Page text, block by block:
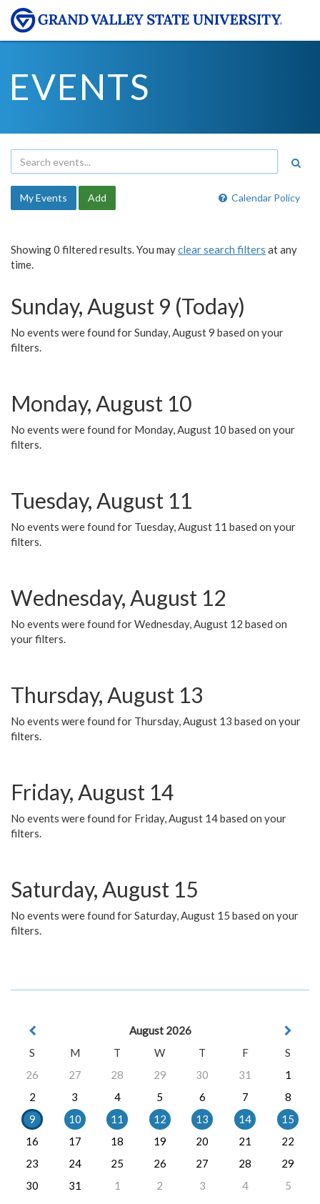
EVENTS
Calendar Policy
My Events Add
Showing 0 filtered results. You mayclear search filters at any
time.
Sunday, August 9 (Today)
No events were found for Sunday, August 9 based on your
filters.
Monday, August 10
No events were found for Monday, August 10 based on your
filters.
Tuesday, August 11
No events were found for Tuesday, August 11 based on your
filters.
Wednesday, August 12
No events were found for Wednesday, August 12 based on
your filters.
Thursday, August 13
No events were found for Thursday, August 13 based on your
filters.
Friday, August 14
No events were found for Friday, August 14 based on your
filters.
Saturday, August 15
No events were found for Saturday, August 15 based on your
filters.
August 2026
S
M T W T F
S
26
27 28 29 30 31
1
2
3 4 5 6 7
8
9
10 11 12 13 14
15
16
17 18 19 20 21
22
23
24 25 26 27 28
29
30
31 1 2 3 4 5